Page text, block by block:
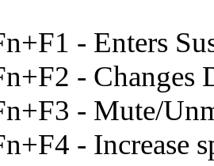
- Enters
- Changes
- Mute/
- Increase